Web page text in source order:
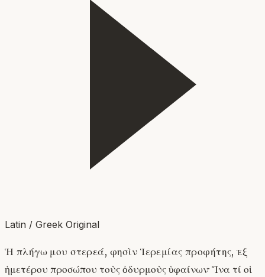
Latin / Greek Original
Ἡ πλήγω μου στερεά, φησὶν Ἱερεμίας προφήτης, ἐξ
ἡμετέρου προσώπου τοὺς ὀδυρμοὺς ὑφαίνων· Ἵνα τί οἱ